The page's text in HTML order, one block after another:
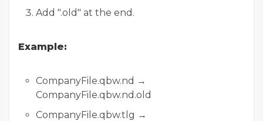
Add ".old" at the end.
Example:
CompanyFile.qbw.nd →
CompanyFile.qbw.nd.old
CompanyFile.qbw.tlg →